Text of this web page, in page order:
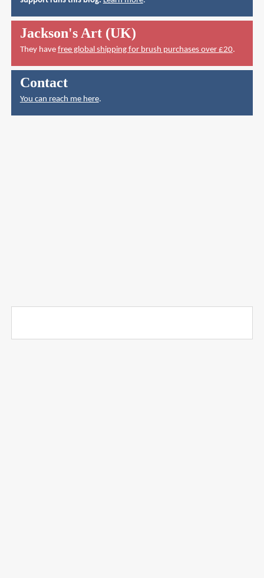
Jackson's Art (UK)
They have free global shipping for brush purchases over £20.
Contact
You can reach me here.